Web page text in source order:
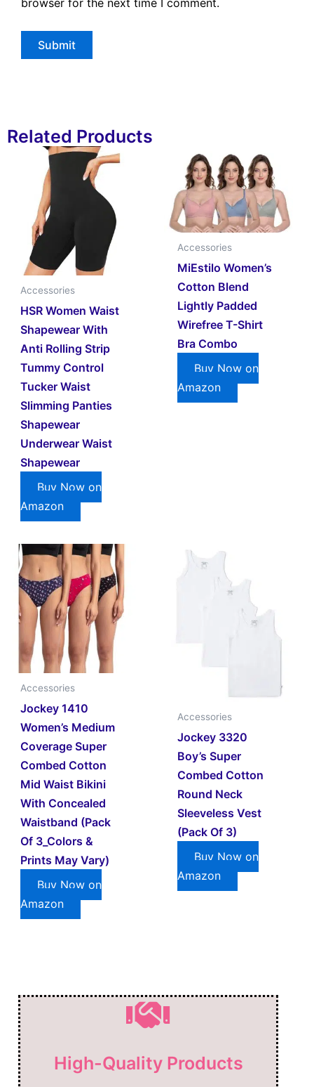
browser for the next time I comment.
Related Products
Accessories
HSR Women Waist
Shapewear With
Anti Rolling Strip
Tummy Control
Tucker Waist
Slimming Panties
Shapewear
Underwear Waist
Shapewear
Buy Now on
Amazon
Accessories
MiEstilo Women’s
Cotton Blend
Lightly Padded
Wirefree T-Shirt
Bra Combo
Buy Now on
Amazon
Accessories
Jockey 1410
Women’s Medium
Coverage Super
Combed Cotton
Mid Waist Bikini
With Concealed
Waistband (Pack
Of 3_Colors &
Prints May Vary)
Buy Now on
Amazon
Accessories
Jockey 3320
Boy’s Super
Combed Cotton
Round Neck
Sleeveless Vest
(Pack Of 3)
Buy Now on
Amazon
High-Quality Products